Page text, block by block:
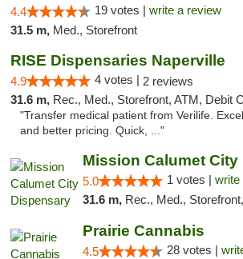
4.4 19 votes | write a review
31.5 m, Med., Storefront
RISE Dispensaries Naperville
4.9 4 votes | 2 reviews
31.6 m, Rec., Med., Storefront, ATM, Debit Card, Delivery,
"Transfer medical patient from Verilife.
and better pricing. Quick, ..."
Mission Calumet
5.0 1 votes | write
31.6 m, Rec., Med., Storefront, ADA Access,
Prairie Cannabis
4.5 28 votes |